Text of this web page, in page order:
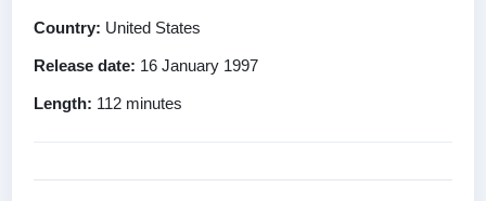
Country: United States
Release date: 16 January 1997
Length: 112 minutes